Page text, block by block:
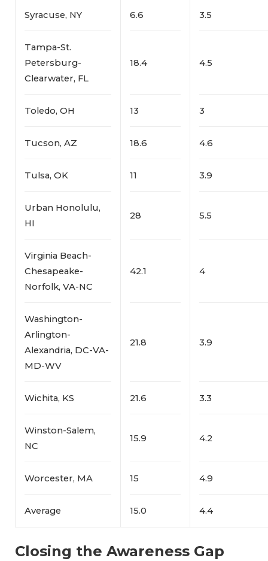
Syracuse, NY 6.6 3.5
Tampa-St.
Petersburg-
Clearwater, FL
18.4 4.5
Toledo, OH 13 3
Tucson, AZ 18.6 4.6
Tulsa, OK 11 3.9
Urban Honolulu,
HI
28 5.5
Virginia Beach-
Chesapeake-
Norfolk, VA-NC
42.1 4
Washington-
Arlington-
Alexandria, DC-VA-
MD-WV
21.8 3.9
Wichita, KS 21.6 3.3
Winston-Salem,
NC
15.9 4.2
Worcester, MA 15 4.9
Average 15.0 4.4
Closing the Awareness Gap